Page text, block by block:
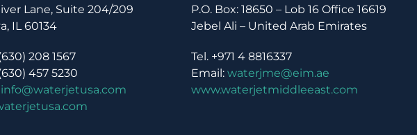
Lane, Suite 204/209
IL 60134
208 1567
457 5230
info@waterjetusa.com
P.O. Box: 18650 – Lob 16 Office 16619
Jebel Ali – United Arab Emirates
Tel. +971 4 8816337
Email: waterjme@eim.ae
www.waterjetmiddleeast.com